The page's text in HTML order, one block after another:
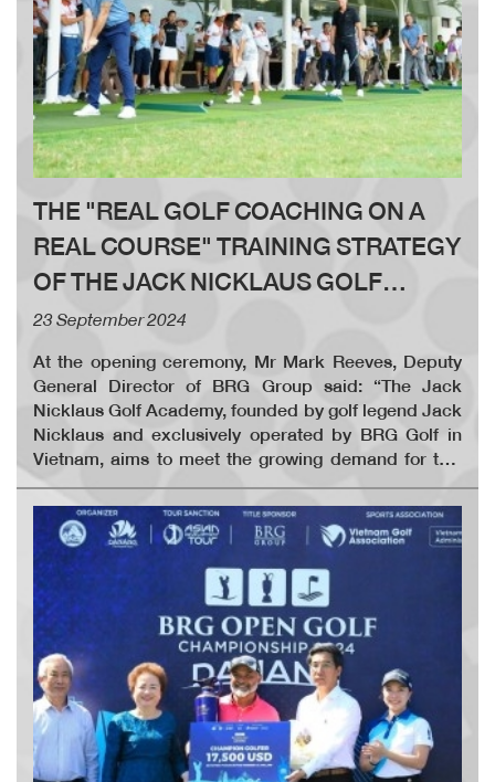
THE "REAL GOLF COACHING ON A
REAL COURSE" TRAINING STRATEGY
OF THE JACK NICKLAUS GOLF
ACADEMY OFFICIALLY LAUNCHED
AT LEGEND HILL COUNTRY CLUB
23 September 2024
At the opening ceremony, Mr Mark Reeves, Deputy
General Director of BRG Group said: “The Jack
Nicklaus Golf Academy, founded by golf legend Jack
Nicklaus and exclusively operated by BRG Golf in
Vietnam, aims to meet the growing demand for this
prestigious sport, which has a rich 600-year history.
Since its inception, the Jack Nicklaus Golf Academy
has been a trusted destination for golf enthusiasts.
With the new facility today, I believe golf lovers in
Vietnam will have access to a world-class training
center on an international standard golf course,
allowing them to pursue their passion in the best and
most optimal way.”